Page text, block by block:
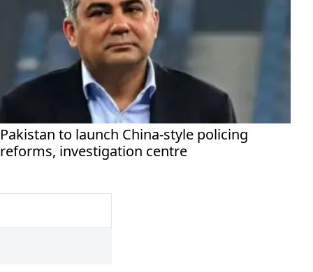
Pakistan to launch China-style policing
reforms, investigation centre